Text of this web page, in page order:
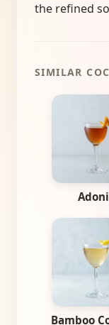
the refined
SIMILAR
Bamboo